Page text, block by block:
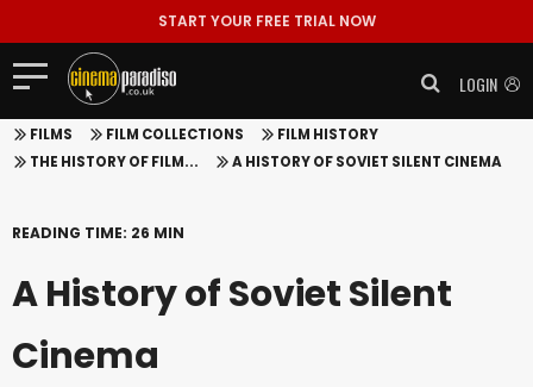
START YOUR FREE TRIAL NOW
LOGIN
FILMS FILM COLLECTIONS
FILM HISTORY
THE HISTORY OF FILM...
A HISTORY OF SOVIET SILENT CINEMA
READING TIME: 26 MIN
A History of Soviet Silent
Cinema